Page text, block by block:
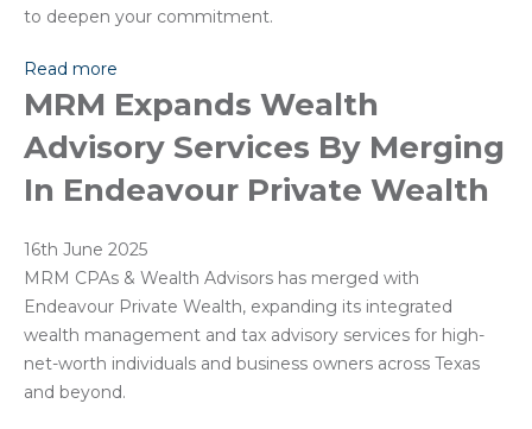
to deepen your commitment.
Read more
MRM Expands Wealth
Advisory Services By Merging
In Endeavour Private Wealth
16th June 2025
MRM CPAs & Wealth Advisors has merged with
Endeavour Private Wealth, expanding its integrated
wealth management and tax advisory services for high-
net-worth individuals and business owners across Texas
and beyond.